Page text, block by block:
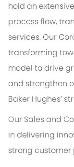
hold an
process flow,
services. Our
transforming
model to drive
and strengthen
Baker Hughes’
Our Sales and
in delivering
strong customer